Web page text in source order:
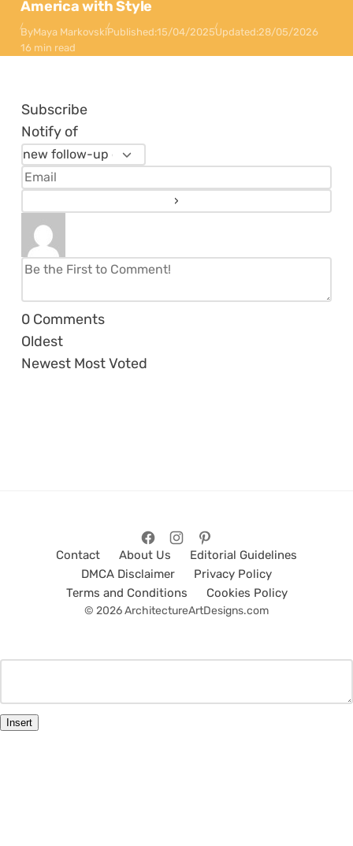
America with Style
ByMaya MarkovskiPublished:15/04/2025Updated:28/05/2026
16 min read
Subscribe
Notify of
0 Comments
Oldest
Newest Most Voted
Contact About Us
Editorial Guidelines
DMCA Disclaimer
Privacy Policy
Terms and Conditions
Cookies Policy
© 2026 ArchitectureArtDesigns.com
Insert